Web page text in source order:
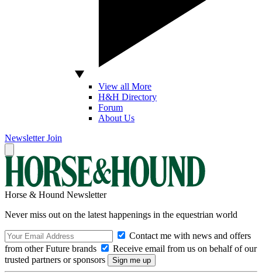
View all More
H&H Directory
Forum
About Us
Newsletter Join
Horse & Hound Newsletter
Never miss out on the latest happenings in the equestrian world
Contact me with news and offers
from other Future brands
Receive email from us on behalf of our
trusted partners or sponsors